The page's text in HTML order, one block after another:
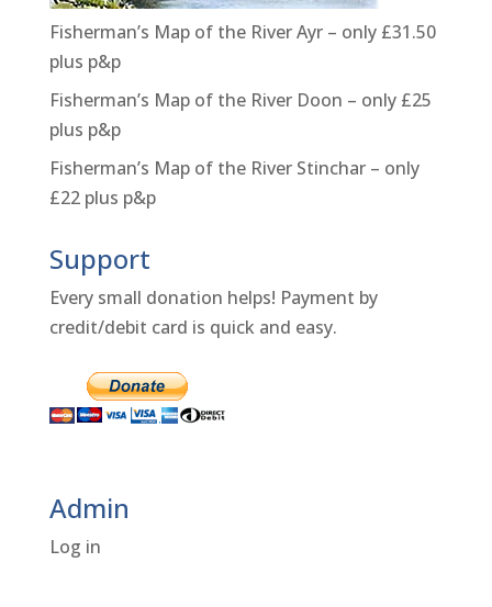
Fisherman’s Map of the River Ayr – only £31.50
plus p&p
Fisherman’s Map of the River Doon – only £25
plus p&p
Fisherman’s Map of the River Stinchar – only
£22 plus p&p
Support
Every small donation helps! Payment by
credit/debit card is quick and easy.
Admin
Log in